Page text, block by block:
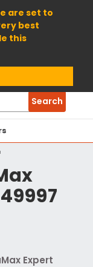
are set to
best
this
Search
Expert